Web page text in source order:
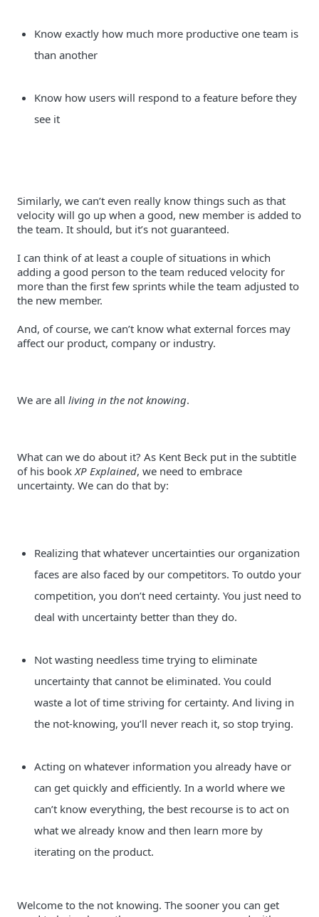
Know exactly how much more productive one team is
than another
Know how users will respond to a feature before they
see it
Similarly, we can’t even really know things such as that
velocity will go up when a good, new member is added to
I can think of at least a couple of situations in which
adding a good person to the team reduced velocity for
more than the first few sprints while the team adjusted to
And, of course, we can’t know what external forces may
affect our product, company or industry.
We are all living in the not knowing.
What can we do about it? As Kent Beck put in the subtitle
of his book XP Explained, we need to embrace
uncertainty. We can do that by:
Realizing that whatever uncertainties our organization
faces are also faced by our competitors. To outdo your
competition, you don’t need certainty. You just need to
deal with uncertainty better than they do.
Not wasting needless time trying to eliminate
uncertainty that cannot be eliminated. You could
waste a lot of time striving for certainty. And living in
the not-knowing, you’ll never reach it, so stop trying.
Acting on whatever information you already have or
can get quickly and efficiently. In a world where we
can’t know everything, the best recourse is to act on
what we already know and then learn more by
iterating on the product.
Welcome to the not knowing. The sooner you can get